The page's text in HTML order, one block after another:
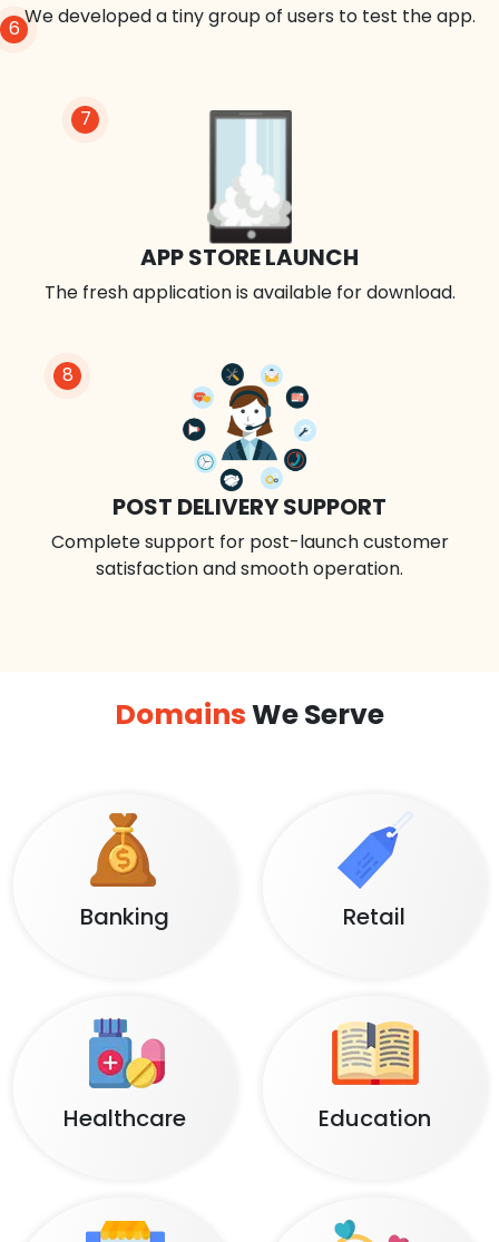
8
POST DELIVERY SUPPORT
Complete support for post-launch customer
satisfaction and smooth operation.
7
APP STORE LAUNCH
The fresh application is available for download.
6We developed a tiny group of users to test the app.
DomainsWe Serve
Banking Retail
Healthcare Education